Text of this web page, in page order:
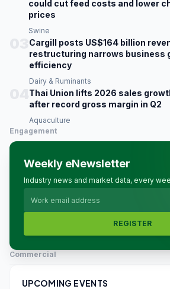
could cut feed costs and lower
prices
Swine
Cargill posts US$164 billion
restructuring narrows business
efficiency
Dairy & Ruminants
Thai Union lifts 2026 sales
after record gross margin in Q2
Aquaculture
Engagement
Weekly eNewsletter
Industry news and market data, every
REGISTER
Commercial
UPCOMING EVENTS